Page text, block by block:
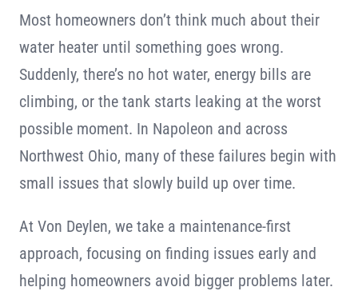
Resources
Contact
Most homeowners don’t think much about their
water heater until something goes wrong.
Suddenly, there’s no hot water, energy bills are
climbing, or the tank starts leaking at the worst
possible moment. In Napoleon and across
Northwest Ohio, many of these failures begin with
small issues that slowly build up over time.
At Von Deylen, we take a maintenance-first
approach, focusing on finding issues early and
helping homeowners avoid bigger problems later.